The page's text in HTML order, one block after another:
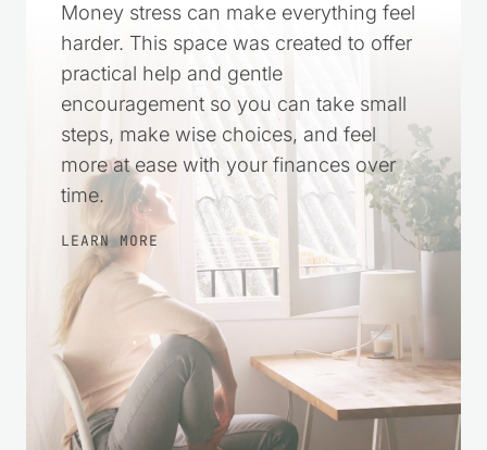
Money stress can make everything feel
harder. This space was created to offer
practical help and gentle
encouragement so you can take small
steps, make wise choices, and feel
more at ease with your finances over
time.
LEARN MORE